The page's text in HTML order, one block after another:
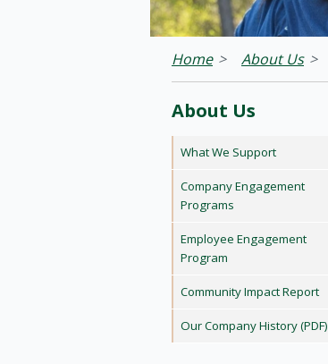
Home About Us
About Us
What We Support
Company Engagement
Programs
Employee Engagement
Program
Community Impact Report
Our Company History (PDF)